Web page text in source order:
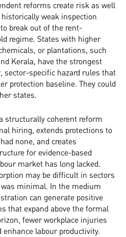
reforms create risk as well
weak inspection
break out of the rent-
regime. States with higher
or plantations, such
Kerala, have the strongest
sector-specific hazard rules that
protection baseline. They could
states.
structurally coherent reform
hiring, extends protections to
none, and creates
for evidence-based
market has long lacked.
may be difficult in sectors
was minimal. In the medium
can generate positive
that expand above the formal
fewer workplace injuries
labour productivity.